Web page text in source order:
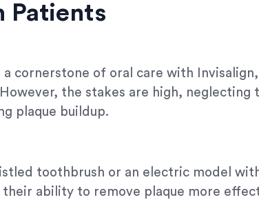
Patients
a cornerstone of oral care with
the stakes are high,
plaque buildup.
toothbrush or an electric model
ability to remove plaque more